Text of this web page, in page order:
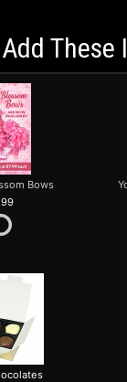
Add
Bows